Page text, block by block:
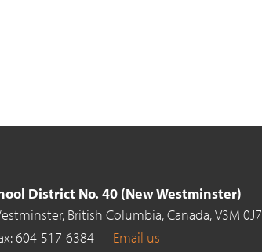
District No. 40 (New Westminster)
British Columbia,Canada,V3M 0J7
604-517-6384 Email us